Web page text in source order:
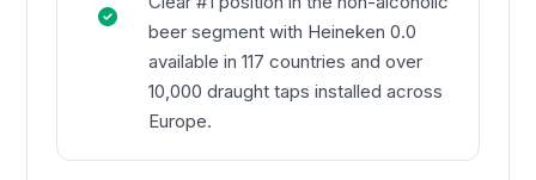
beer segment with Heineken 0.0
available in 117 countries and over
10,000 draught taps installed across
Europe.